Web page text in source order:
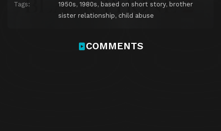
Tags:
1950s, 1980s, based on short story, brother
sister relationship, child abuse
COMMENTS